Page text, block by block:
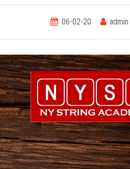
06-02-20 admin